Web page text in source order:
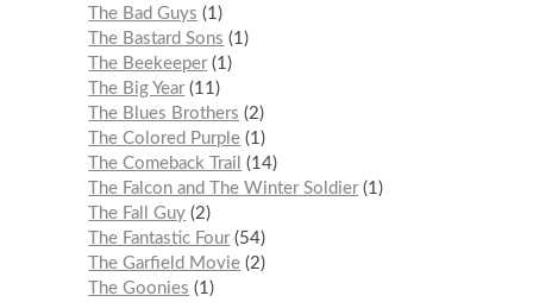
The Bad Guys
1
The Bastard Sons
1
The Beekeeper 1
The Big Year 11
The Blues Brothers
2
The Colored Purple 1
The Comeback Trail
14
The Falcon and The Winter Soldier 1
The Fall Guy 2
The Fantastic Four 54
The Garfield Movie 2
The Goonies
1